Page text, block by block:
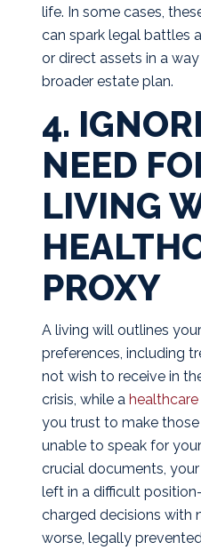
life. In some cases,
can spark legal battles
or direct assets in a
broader estate plan.
4.
NEED
LIVING
PROXY
A living will outlines
preferences, including
not wish to receive in
crisis, while a
you trust to make
unable to speak for
crucial documents,
left in a difficult
charged decisions with
worse, legally